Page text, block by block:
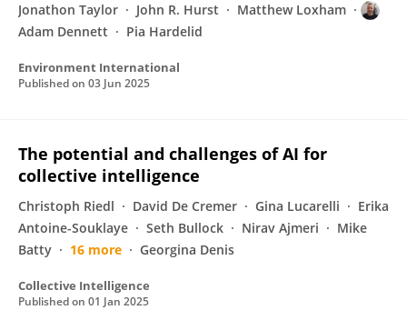
Jonathon Taylor
John R. Hurst
Matthew Loxham
Adam Dennett
Pia Hardelid
Environment International
Published on 03 Jun 2025
The potential and challenges of AI for
collective intelligence
Christoph Riedl David De Cremer Gina Lucarelli
Erika
Antoine-Souklaye
Seth Bullock Nirav Ajmeri
Mike
Batty
16 more Georgina Denis
Collective Intelligence
Published on 01 Jan 2025